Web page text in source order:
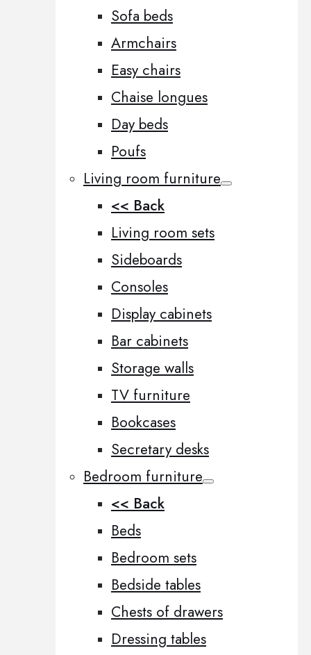
Sofa beds
Armchairs
Easy chairs
Chaise longues
Day beds
Poufs
Living room furniture
<< Back
Living room sets
Sideboards
Consoles
Display cabinets
Bar cabinets
Storage walls
TV furniture
Bookcases
Secretary desks
Bedroom furniture
<< Back
Beds
Bedroom sets
Bedside tables
Chests of drawers
Dressing tables